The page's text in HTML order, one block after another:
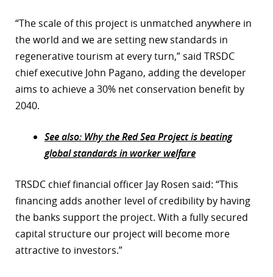
“The scale of this project is unmatched anywhere in
the world and we are setting new standards in
regenerative tourism at every turn,” said TRSDC
chief executive John Pagano, adding the developer
aims to achieve a 30% net conservation benefit by
2040.
See also: Why the Red Sea Project is beating
global standards in worker welfare
TRSDC chief financial officer Jay Rosen said: “This
financing adds another level of credibility by having
the banks support the project. With a fully secured
capital structure our project will become more
attractive to investors.”